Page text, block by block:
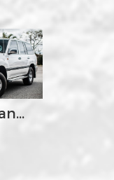
Toyota Land Cruiser100-105s - MCC707-01 Falcon Bar Stainless Steel Triple Loops